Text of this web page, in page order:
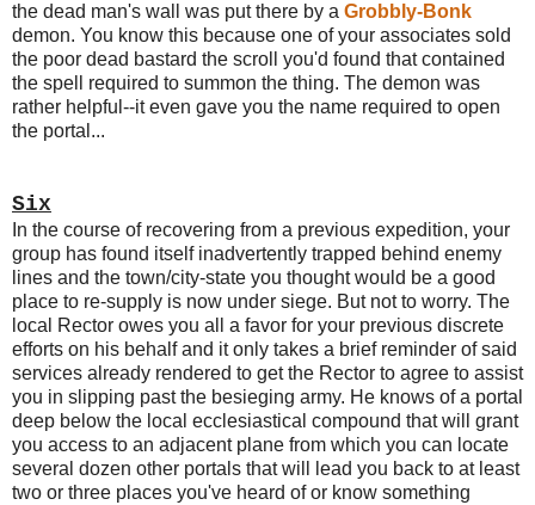
the dead man's wall was put there by a Grobbly-Bonk
demon. You know this because one of your associates sold
the poor dead bastard the scroll you'd found that contained
the spell required to summon the thing. The demon was
rather helpful--it even gave you the name required to open
the portal...
Six
In the course of recovering from a previous expedition, your
group has found itself inadvertently trapped behind enemy
lines and the town/city-state you thought would be a good
place to re-supply is now under siege. But not to worry. The
local Rector owes you all a favor for your previous discrete
efforts on his behalf and it only takes a brief reminder of said
services already rendered to get the Rector to agree to assist
you in slipping past the besieging army. He knows of a portal
deep below the local ecclesiastical compound that will grant
you access to an adjacent plane from which you can locate
several dozen other portals that will lead you back to at least
two or three places you've heard of or know something